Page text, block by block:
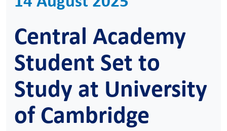
Central Academy
Student Set to
Study at University
of Cambridge